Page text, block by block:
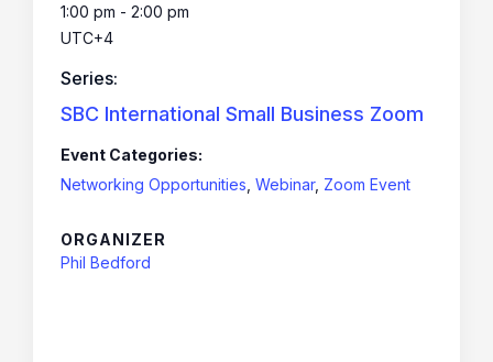
1:00 pm - 2:00 pm
UTC+4
Series:
SBC International Small Business Zoom
Event Categories:
Networking Opportunities Webinar, Zoom Event
ORGANIZER
Phil Bedford